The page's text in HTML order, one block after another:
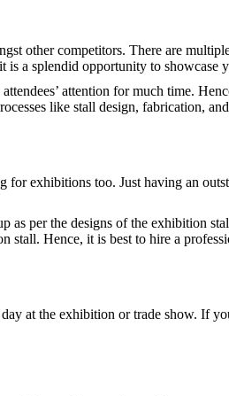
other competitors. There are
a splendid opportunity to showcase
attention for much time.
like stall design, fabrication,
exhibitions too. Just having an
per the designs of the exhibition
stall. Hence, it is best to hire a
at the exhibition or trade show. If